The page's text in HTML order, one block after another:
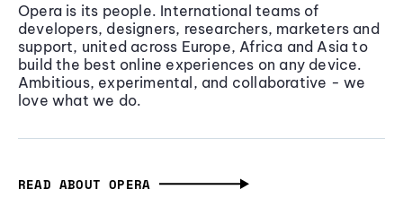
Opera is its people. International teams of
developers, designers, researchers, marketers and
support, united across Europe, Africa and Asia to
build the best online experiences on any device.
Ambitious, experimental, and collaborative - we
love what we do.
READ ABOUT OPERA